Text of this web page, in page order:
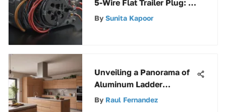
5-Wire Flat Trailer Plug: A
Comprehensive Guide
By Sunita Kapoor
Unveiling a Panorama of
Aluminum Ladder
Accessories: Enhancing
By Raul Fernandez